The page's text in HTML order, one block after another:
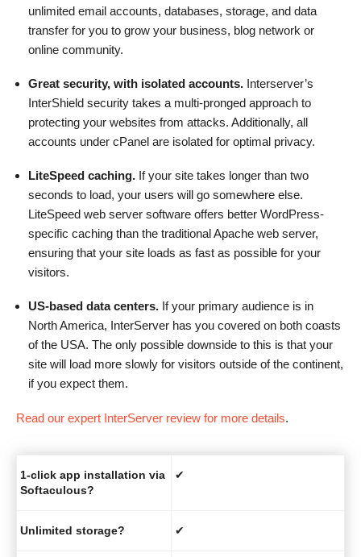
unlimited email accounts, databases, storage, and data
transfer for you to grow your business, blog network or
online community.
Great security, with isolated accounts. Interserver’s
InterShield security takes a multi-pronged approach to
protecting your websites from attacks. Additionally, all
accounts under cPanel are isolated for optimal privacy.
LiteSpeed caching. If your site takes longer than two
seconds to load, your users will go somewhere else.
LiteSpeed web server software offers better WordPress-
specific caching than the traditional Apache web server,
ensuring that your site loads as fast as possible for your
visitors.
US-based data centers. If your primary audience is in
North America, InterServer has you covered on both coasts
of the USA. The only possible downside to this is that your
site will load more slowly for visitors outside of the continent,
if you expect them.
Read our expert InterServer review for more details.
1-click app installation via
Softaculous?
✔
Unlimited storage? ✔